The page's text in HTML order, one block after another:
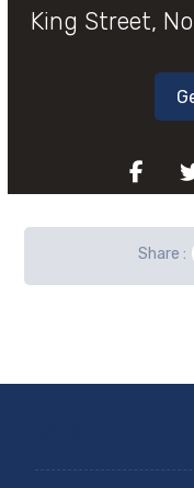
King Street,